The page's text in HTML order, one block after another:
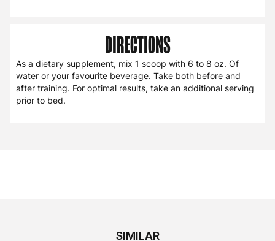
DIRECTIONS
As a dietary supplement, mix 1 scoop with 6 to 8 oz. Of
water or your favourite beverage. Take both before and
after training. For optimal results, take an additional serving
prior to bed.
SIMILAR